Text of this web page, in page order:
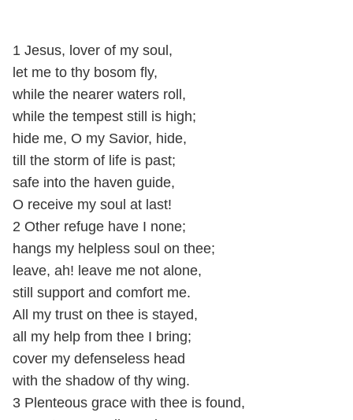
1 Jesus, lover of my soul,
let me to thy bosom fly,
while the nearer waters roll,
while the tempest still is high;
hide me, O my Savior, hide,
till the storm of life is past;
safe into the haven guide,
O receive my soul at last!
2 Other refuge have I none;
hangs my helpless soul on thee;
leave, ah! leave me not alone,
still support and comfort me.
All my trust on thee is stayed,
all my help from thee I bring;
cover my defenseless head
with the shadow of thy wing.
3 Plenteous grace with thee is found,